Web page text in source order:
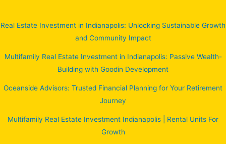
Real Estate Investment in Indianapolis: Unlocking Sustainable Growth
and Community Impact
Multifamily Real Estate Investment in Indianapolis: Passive Wealth-
Building with Goodin Development
Oceanside Advisors: Trusted Financial Planning for Your Retirement
Journey
Multifamily Real Estate Investment Indianapolis | Rental Units For
Growth